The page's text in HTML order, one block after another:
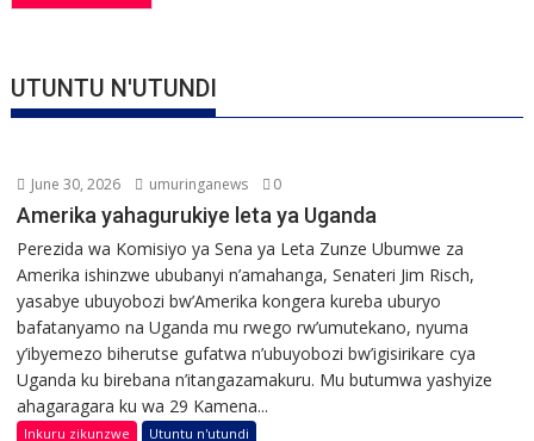
UTUNTU N'UTUNDI
June 30, 2026 umuringanews 0
Amerika yahagurukiye leta ya Uganda
Perezida wa Komisiyo ya Sena ya Leta Zunze Ubumwe za
Amerika ishinzwe ububanyi n’amahanga, Senateri Jim Risch,
yasabye ubuyobozi bw’Amerika kongera kureba uburyo
bafatanyamo na Uganda mu rwego rw’umutekano, nyuma
y’ibyemezo biherutse gufatwa n’ubuyobozi bw’igisirikare cya
Uganda ku birebana n’itangazamakuru. Mu butumwa yashyize
ahagaragara ku wa 29 Kamena...
Inkuru zikunzwe Utuntu n'utundi